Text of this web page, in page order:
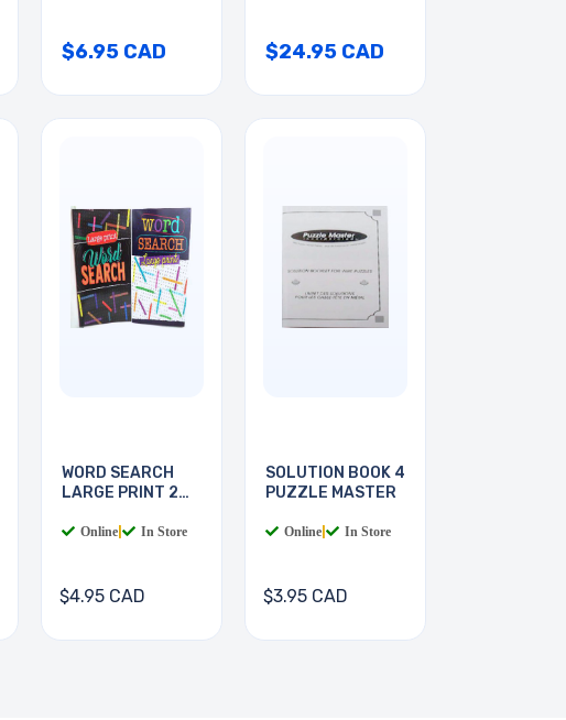
$6.95 CAD $24.95 CAD
WORD SEARCH
LARGE PRINT 2
Online In Store
$4.95 CAD
SOLUTION BOOK 4
PUZZLE MASTER
Online In Store
$3.95 CAD